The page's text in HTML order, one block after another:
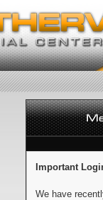
Important
We have